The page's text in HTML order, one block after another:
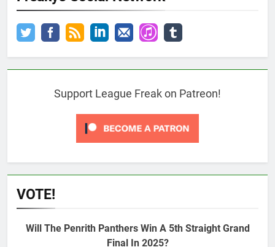
Support League Freak on Patreon!
VOTE!
Will The Penrith Panthers Win A 5th Straight Grand
Final In 2025?